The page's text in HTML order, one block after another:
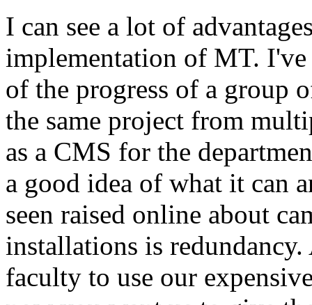
I can see a lot of
implementation of MT.
of the progress of a group
the same project from
as a CMS for the
a good idea of what it can
seen raised online about
installations is
faculty to use our